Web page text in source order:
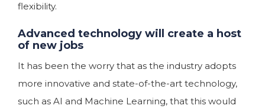
flexibility.
Advanced technology will create a host
of new jobs
It has been the worry that as the industry adopts
more innovative and state-of-the-art technology,
such as AI and Machine Learning, that this would